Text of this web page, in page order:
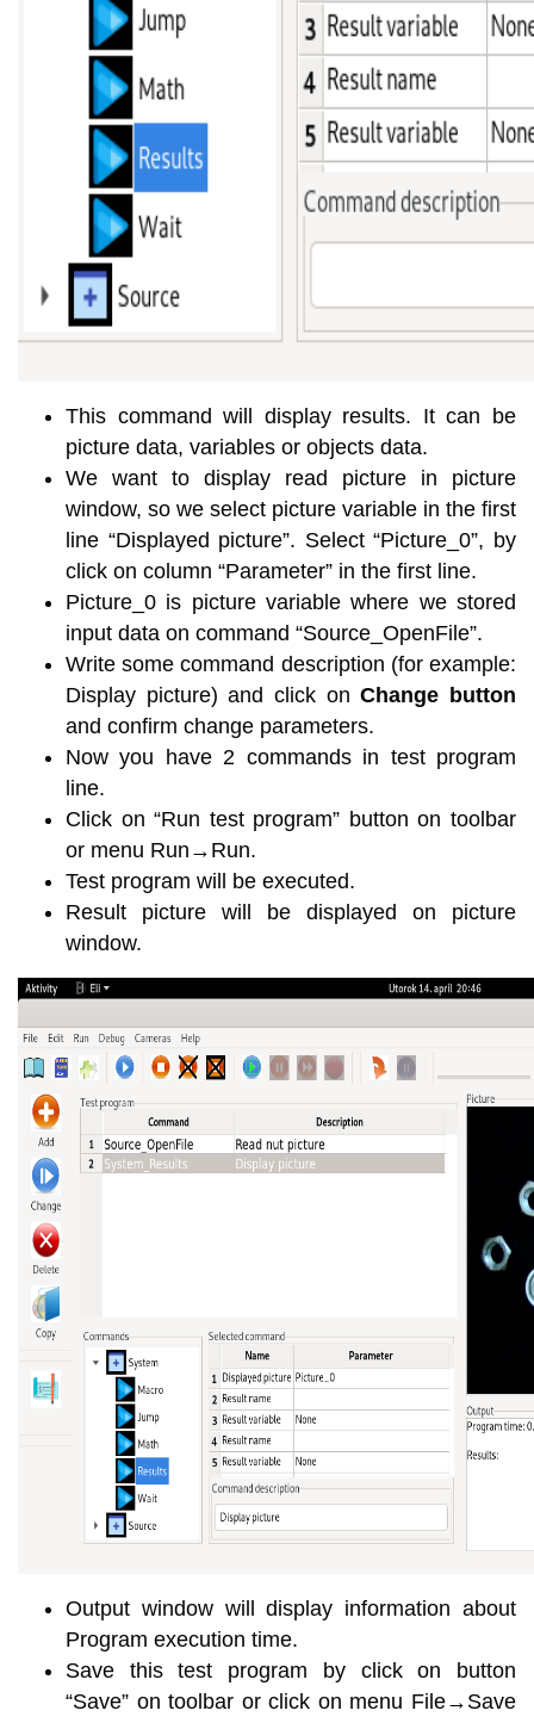
This command will display results. It can be
picture data, variables or objects data.
We want to display read picture in picture
window, so we select picture variable in the first
line “Displayed picture”. Select “Picture_0”, by
click on column “Parameter” in the first line.
Picture_0 is picture variable where we stored
input data on command “Source_OpenFile”.
Write some command description (for example:
Display picture) and click onChange button
and confirm change parameters.
Now you have 2 commands in test program
line.
Click on “Run test program” button on toolbar
or menu Run→Run.
Test program will be executed.
Result picture will be displayed on picture
window.
Output window will display information about
Program execution time.
Save this test program by click on button
“Save” on toolbar or click on menu File→Save